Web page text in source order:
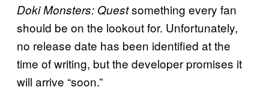
Doki Monsters: Questsomething every fan
should be on the lookout for. Unfortunately,
no release date has been identified at the
time of writing, but the developer promises it
will arrive “soon.”